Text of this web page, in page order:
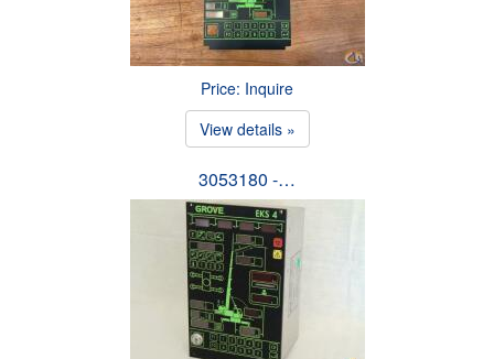
Price: Inquire
View details »
3053180 -…